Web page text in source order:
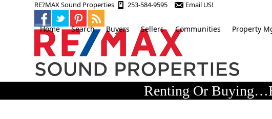
RE?MAX Sound Properties 253-584-9595 Email US!
Home Search Buyers Sellers Communities Property
Renting Or